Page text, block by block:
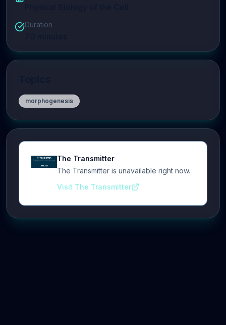
Duration
morphogenesis
The Transmitter
The Transmitter is unavailable right now.
Visit The Transmitter